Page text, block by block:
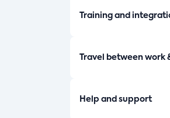
Training and
Travel between work
Help and support